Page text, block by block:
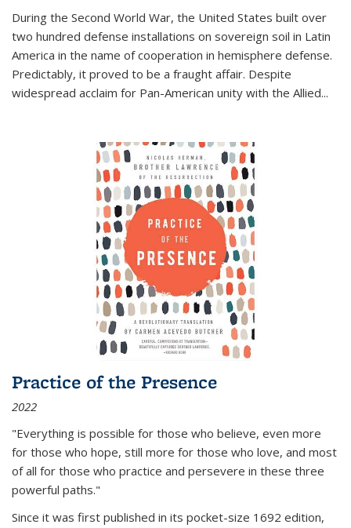
During the Second World War, the United States built over
two hundred defense installations on sovereign soil in Latin
America in the name of cooperation in hemisphere defense.
Predictably, it proved to be a fraught affair. Despite
widespread acclaim for Pan-American unity with the Allied...
Practice of the Presence
2022
"Everything is possible for those who believe, even more
for those who hope, still more for those who love, and most
of all for those who practice and persevere in these three
powerful paths."
Since it was first published in its pocket-size 1692 edition,